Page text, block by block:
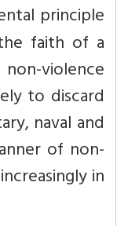
principle
faith of a
violence
to discard
naval and
of non-
in